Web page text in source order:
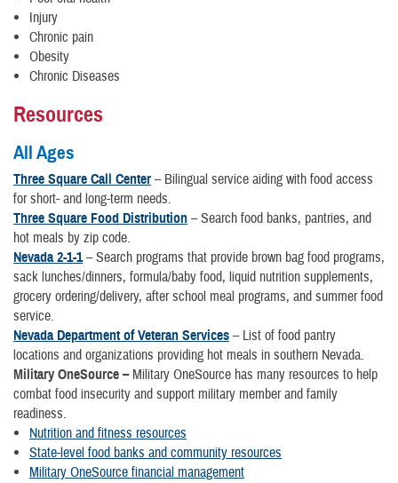
Injury
Chronic pain
Obesity
Chronic Diseases
Resources
All Ages
Three Square Call Center – Bilingual service aiding with food access
for short- and long-term needs.
Three Square Food Distribution – Search food banks, pantries, and
hot meals by zip code.
Nevada 2-1-1– Search programs that provide brown bag food programs,
sack lunches/dinners, formula/baby food, liquid nutrition supplements,
grocery ordering/delivery, after school meal programs, and summer food
service.
Nevada Department of Veteran Services – List of food pantry
locations and organizations providing hot meals in southern Nevada.
Military OneSource – Military OneSource has many resources to help
combat food insecurity and support military member and family
readiness.
Nutrition and fitness resources
State-level food banks and community resources
Military OneSource financial management